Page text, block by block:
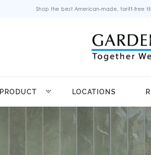
Shop the best American-made, tariff-free
PRODUCT LOCATIONS